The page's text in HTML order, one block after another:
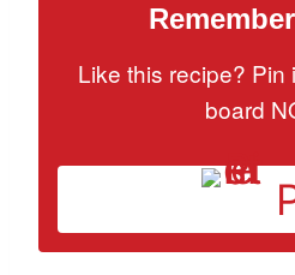
Like this recipe? Pin
board